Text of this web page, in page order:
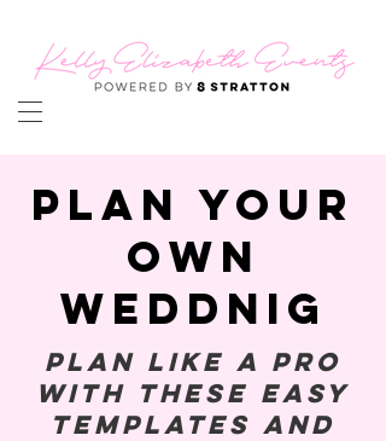
PLAN YOUR
OWN
WEDDNIG
Plan like a pro
with these easy
templates and